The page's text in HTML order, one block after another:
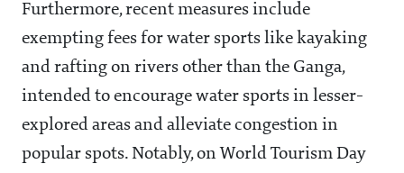
Furthermore, recent measures include
exempting fees for water sports like kayaking
and rafting on rivers other than the Ganga,
intended to encourage water sports in lesser-
explored areas and alleviate congestion in
popular spots. Notably, on World Tourism Day